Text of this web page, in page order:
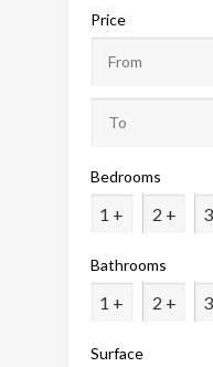
Price
Bedrooms
1 + 2 +
Bathrooms
1 + 2 +
Surface